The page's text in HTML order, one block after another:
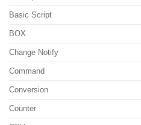
Basic Script
BOX
Change Notify
Command
Conversion
Counter